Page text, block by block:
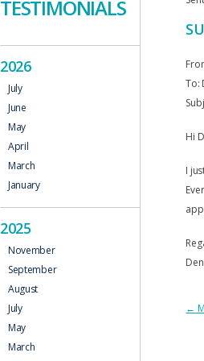
To:
Hi
I
←
TESTIMONIALS
2026
July
June
May
April
March
January
2025
November
September
August
July
May
March